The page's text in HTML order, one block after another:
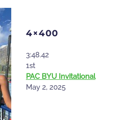
4×400
3:48.42
1st
PAC BYU Invitational
May 2, 2025